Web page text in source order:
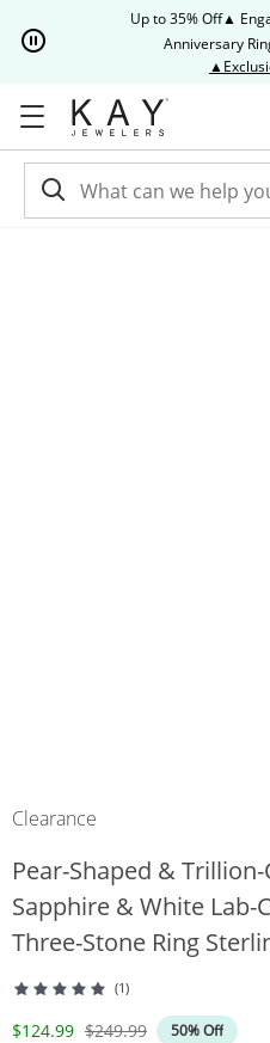
Up to 35% Off▲
Anniversary
Clearance
Pear-Shaped &
Sapphire & White Lab-
Three-Stone Ring
(1)
Discounted Price
$124.99 Original Price
$249.99
50% Off